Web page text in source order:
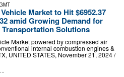
Market to Hit $6952.37
amid Growing Demand for
Solutions
Market powered by compressed air
internal combustion engines &
UNITED STATES, November 21, 2024 /⁨
...